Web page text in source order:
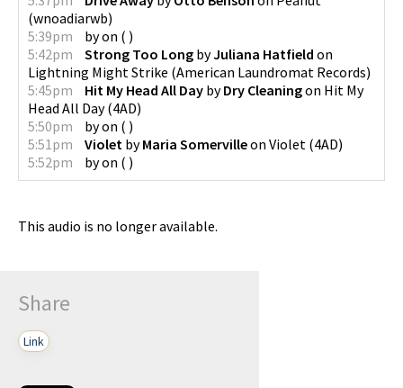
(wnoadiarwb)
5:39pm
byon ( )
5:42pm
Strong Too Long byJuliana Hatfield on
Lightning Might Strike (American Laundromat Records)
5:45pm
Hit My Head All Day byDry Cleaningon Hit My
Head All Day(4AD)
5:50pm
byon ( )
5:51pm
Violet byMaria Somervilleon Violet (4AD)
5:52pm
byon ( )
This audio is no longer available.
Share
Link